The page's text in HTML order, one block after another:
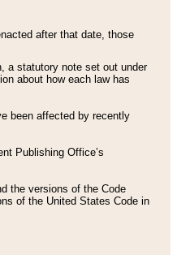
after that date, those
a statutory note set out under
about how each law has
been affected by recently
Publishing Office’s
the versions of the Code
of the United States Code in